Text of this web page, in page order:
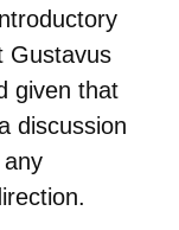
Gustavus
given that
discussion